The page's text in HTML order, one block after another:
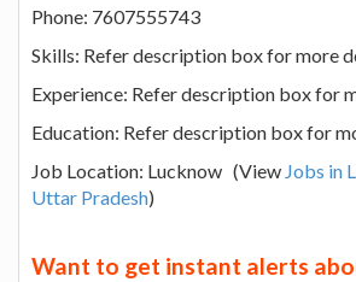
Phone: 7607555743
Skills: Refer description box for more
Experience: Refer description box for
Education: Refer description box for
Job Location: Lucknow (View Jobs in
Uttar Pradesh)
Want to get instant alerts